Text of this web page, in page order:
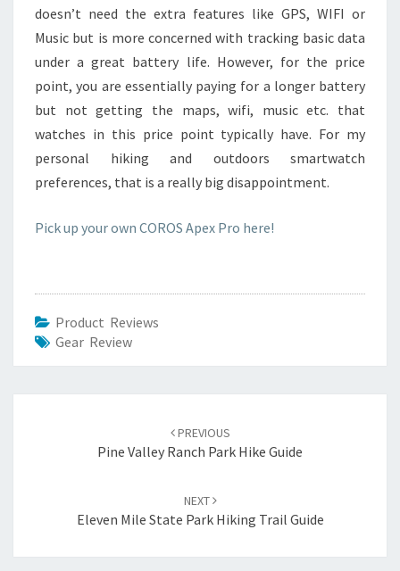
doesn’t need the extra features like GPS, WIFI or
Music but is more concerned with tracking basic data
under a great battery life. However, for the price
point, you are essentially paying for a longer battery
but not getting the maps, wifi, music etc. that
watches in this price point typically have. For my
personal hiking and outdoors smartwatch
preferences, that is a really big disappointment.
Pick up your own COROS Apex Pro here!
Product Reviews
Gear Review
PREVIOUS
Pine Valley Ranch Park Hike Guide
NEXT
Eleven Mile State Park Hiking Trail Guide